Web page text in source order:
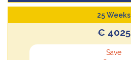
25 Weeks
€ 4025
Save